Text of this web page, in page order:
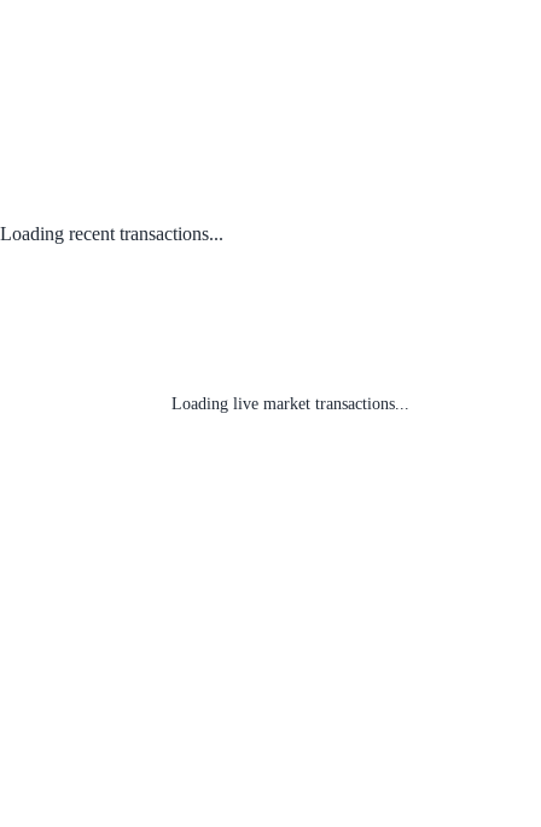
Loading recent transactions...
Loading live market transactions...